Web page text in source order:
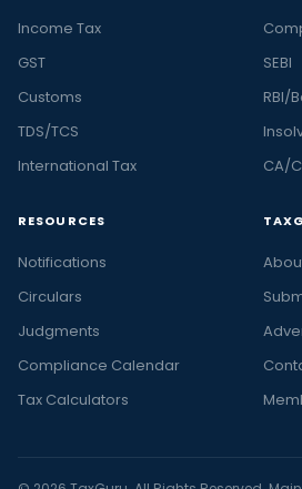
Income Tax
GST
Customs
TDS/TCS
International Tax
SEBI
RBI/
CA/
RESOURCES
Notifications
Circulars
Judgments
Compliance Calendar
Tax Calculators